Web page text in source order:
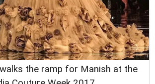
walks the ramp for Manish at the